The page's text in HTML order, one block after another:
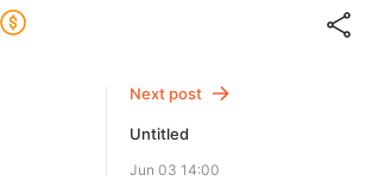
UNLOCK WITH DISCOUNT
Next post
Untitled
Jun 03 14:00